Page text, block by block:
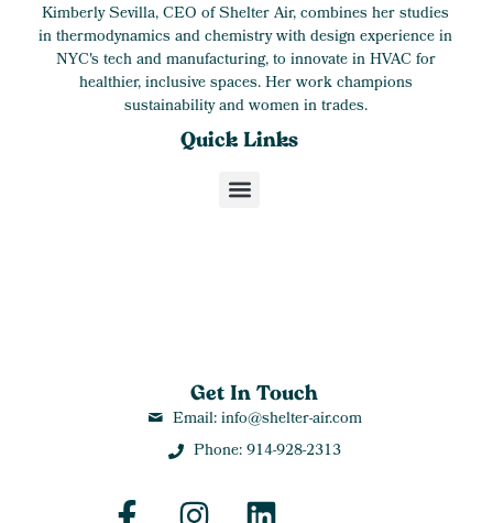
Kimberly Sevilla, CEO of Shelter Air, combines her studies
in thermodynamics and chemistry with design experience in
NYC's tech and manufacturing, to innovate in HVAC for
healthier, inclusive spaces. Her work champions
sustainability and women in trades.
Get In Touch
Email: info@shelter-air.com
Phone: 914-928-2313
Quick Links